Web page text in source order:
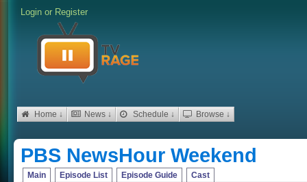
Login or Register
Home ↓ News ↓ Schedule ↓ Browse ↓
PBS NewsHour Weekend
Main Episode List Episode Guide Cast